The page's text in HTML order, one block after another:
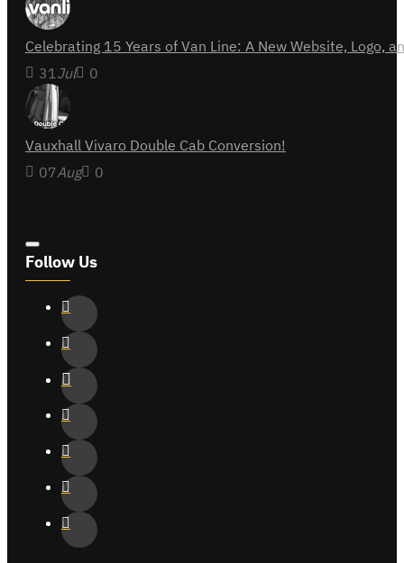
Celebrating 15 Years of Van Line: A New Website,
31 Jul 0
Vauxhall Vivaro Double Cab Conversion!
07Aug 0
Follow Us